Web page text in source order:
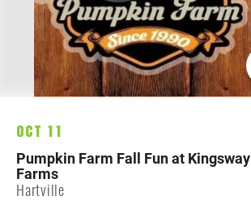
Oct 11
Pumpkin Farm Fall Fun at Kingsway
Farms
Hartville